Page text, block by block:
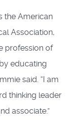
the American
Association,
profession of
educating
said. “I am
thinking leader
associate.”